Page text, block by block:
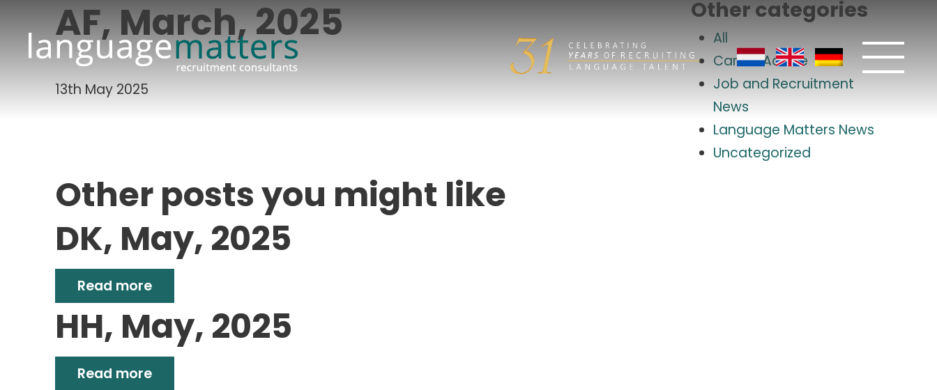
AF, March, 2025
13th May 2025
Other categories
All
Career Advice
Job and Recruitment
News
Language Matters News
Uncategorized
Other posts you might like
DK, May, 2025
Read more
HH, May, 2025
Read more